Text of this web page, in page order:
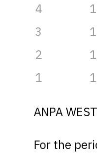
4
3
2
1
ANPA WEST
For the